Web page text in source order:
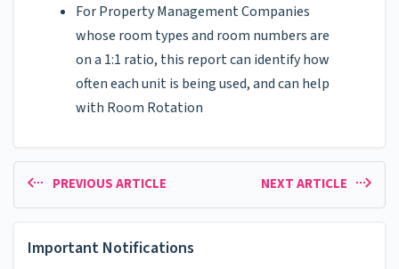
For Property Management Companies
whose room types and room numbers are
on a 1:1 ratio, this report can identify how
often each unit is being used, and can help
with Room Rotation
PREVIOUS ARTICLE NEXT ARTICLE
Important Notifications